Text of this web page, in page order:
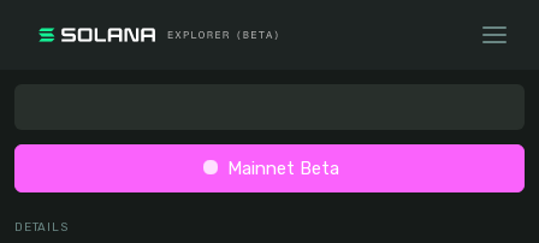
Mainnet Beta
DETAILS